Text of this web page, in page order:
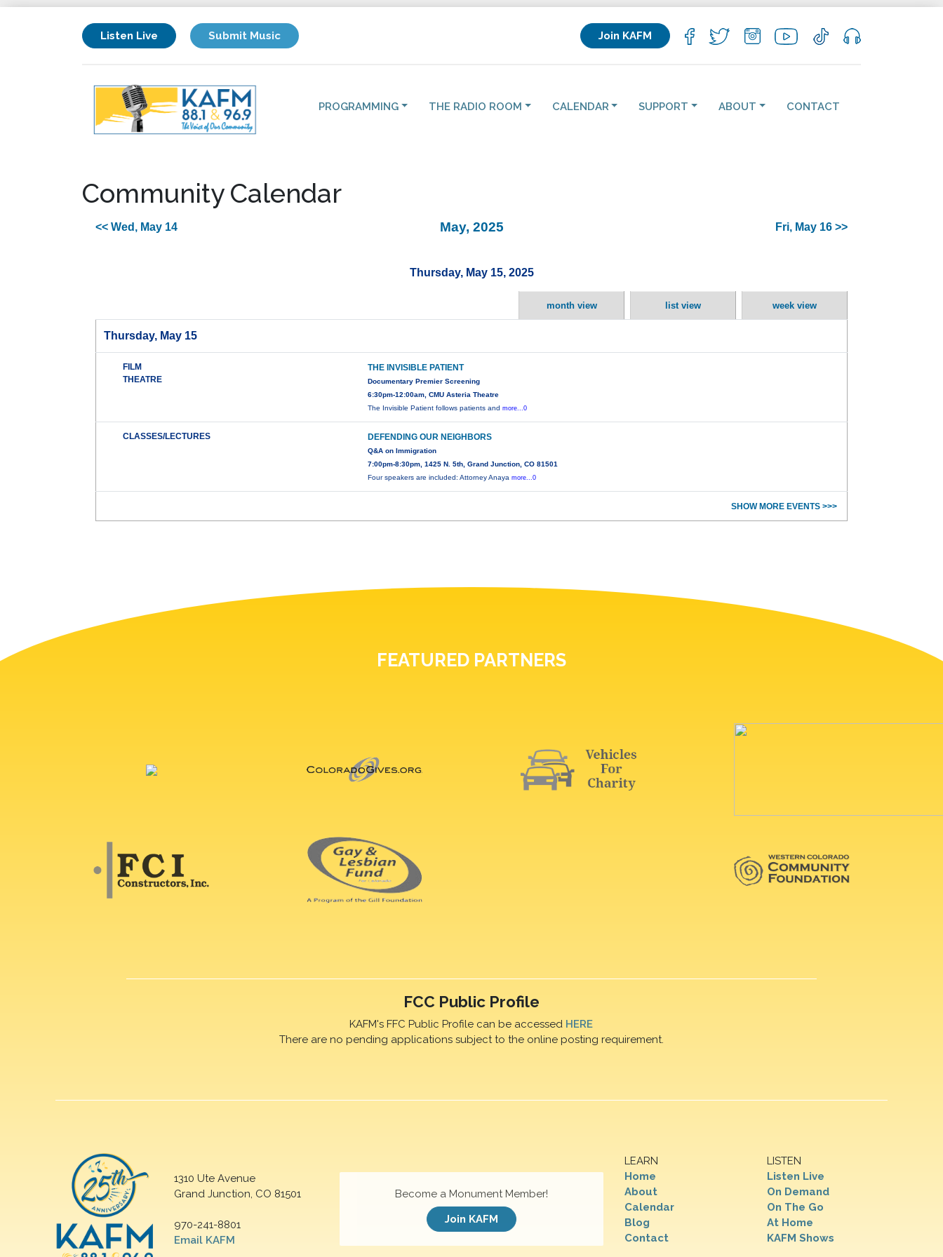
Listen Live Submit Music Join KAFM
PROGRAMMING THE RADIO ROOM CALENDAR SUPPORT ABOUT CONTACT
Community Calendar
<< Wed, May 14 May, 2025 Fri, May 16 >>
Thursday, May 15, 2025
month view list view week view
Thursday, May 15
FILM
THEATRE
THE INVISIBLE PATIENT
Documentary Premier Screening
6:30pm-12:00am, CMU Asteria Theatre
The Invisible Patient follows patients andmore...0
CLASSES/LECTURES DEFENDING OUR NEIGHBORS
Q&A on Immigration
7:00pm-8:30pm, 1425 N. 5th, Grand Junction, CO 81501
Four speakers are included: Attorney Anayamore...0
SHOW MORE EVENTS >>>
FEATURED PARTNERS
FCC Public Profile
KAFM's FFC Public Profile can be accessed HERE
There are no pending applications subject to the online posting requirement.
1310 Ute Avenue
Grand Junction, CO 81501
970-241-8801
Email KAFM
LEARN
Home
About
Calendar
Blog
Contact
LISTEN
Listen Live
On Demand
On The Go
At Home
KAFM Shows
Become a Monument Member!
Join KAFM